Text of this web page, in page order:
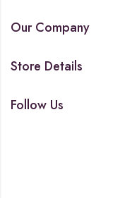
Our Company
Store Details
Follow Us